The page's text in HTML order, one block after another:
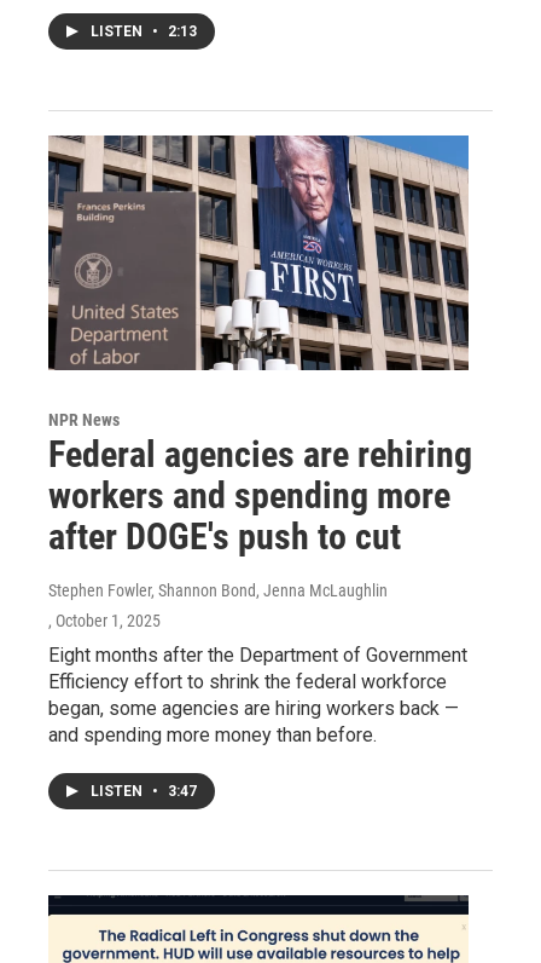
LISTEN • 2:13
NPR News
Federal agencies are rehiring
workers and spending more
after DOGE's push to cut
Stephen Fowler, Shannon Bond, Jenna McLaughlin
, October 1, 2025
Eight months after the Department of Government
Efficiency effort to shrink the federal workforce
began, some agencies are hiring workers back —
and spending more money than before.
LISTEN • 3:47